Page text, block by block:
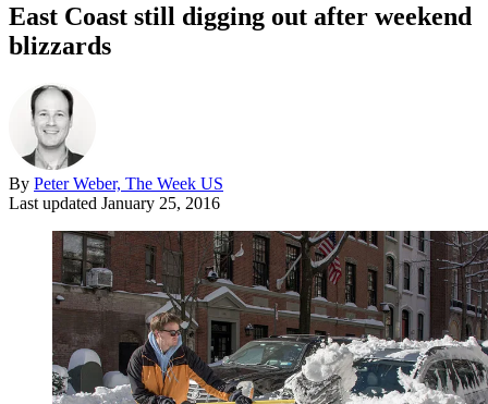
East Coast still digging out after weekend
blizzards
By Peter Weber, The Week US
Last updated January 25, 2016